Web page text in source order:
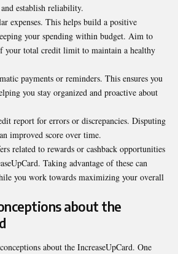
establish reliability.
expenses. This helps build a positive
your spending within budget. Aim to
your total credit limit to maintain a healthy
payments or reminders. This ensures you
you stay organized and proactive about
report for errors or discrepancies. Disputing
improved score over time.
related to rewards or cashback opportunities
Taking advantage of these can
you work towards maximizing your overall
about the
about the IncreaseUpCard. One